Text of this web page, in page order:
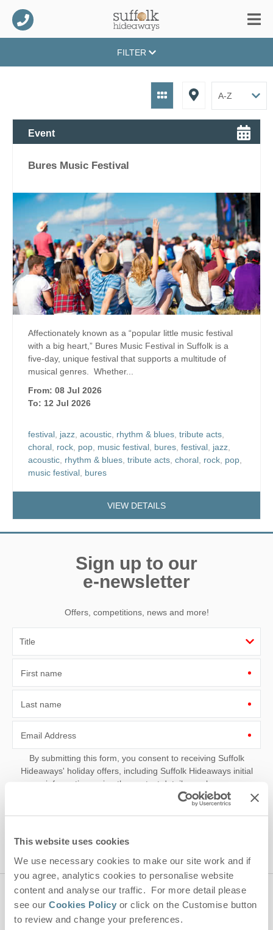
This website uses cookies
We use necessary cookies to make our site work and if
you agree, analytics cookies to personalise website
content and analyse our traffic. For more detail please
see our Cookies Policy or click on the Customise button
to review and change your preferences.
FILTER
Event
Bures Music Festival
Affectionately known as a “popular little music festival
with a big heart,” Bures Music Festival in Suffolk is a
five-day, unique festival that supports a multitude of
musical genres. Whether...
From: 08 Jul 2026
To: 12 Jul 2026
festival, jazz, acoustic, rhythm & blues, tribute acts,
choral, rock, pop, music festival, bures, festival, jazz,
acoustic, rhythm & blues, tribute acts, choral, rock, pop,
music festival, bures
VIEW DETAILS
Sign up to our
e-newsletter
Offers, competitions, news and more!
First name
Last name
Email Address
By submitting this form, you consent to receiving Suffolk
Hideaways' holiday offers, including Suffolk Hideaways initial
information, using the contact details as above.
Privacy Policyand
Serviceapply.
Contact us